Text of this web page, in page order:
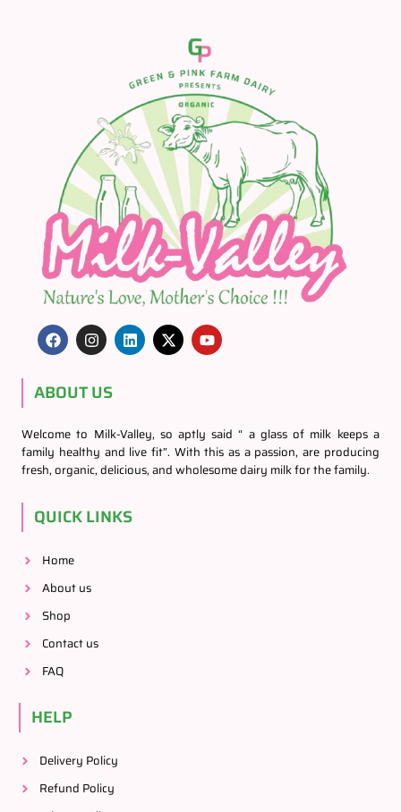
ABOUT US
Welcome to Milk-Valley, so aptly said “ a glass of milk keeps a
family healthy and live fit”. With this as a passion, are producing
fresh, organic, delicious, and wholesome dairy milk for the family.
QUICK LINKS
Home
About us
Shop
Contact us
FAQ
HELP
Delivery Policy
Refund Policy